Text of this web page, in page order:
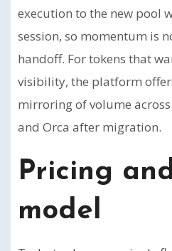
execution to the new pool
session, so momentum is
handoff. For tokens that
visibility, the platform
mirroring of volume
and Orca after migration.
Pricing
model